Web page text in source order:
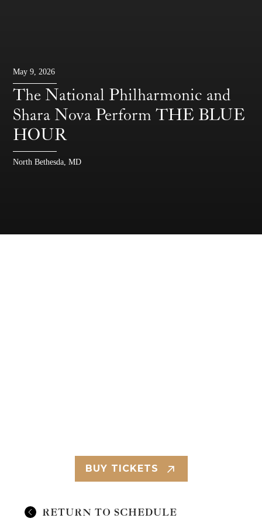
May 9, 2026
The National Philharmonic and
Shara Nova Perform THE BLUE
HOUR
North Bethesda, MD
BUY TICKETS
RETURN TO SCHEDULE